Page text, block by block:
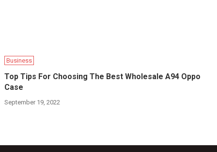
Business
Top Tips For Choosing The Best Wholesale A94 Oppo
Case
September 19, 2022